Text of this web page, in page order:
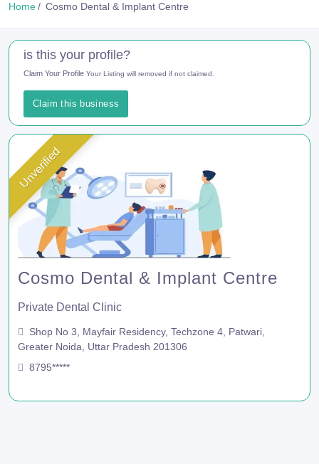
Home Cosmo Dental & Implant Centre
is this your profile?
Claim Your Profile Your Listing will removed if not claimed.
Claim this business
Unverified
Cosmo Dental & Implant Centre
Private Dental Clinic
Shop No 3, Mayfair Residency, Techzone 4, Patwari,
Greater Noida, Uttar Pradesh 201306
8795*****